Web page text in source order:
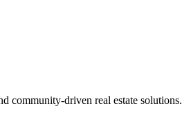
community-driven real estate solutions.